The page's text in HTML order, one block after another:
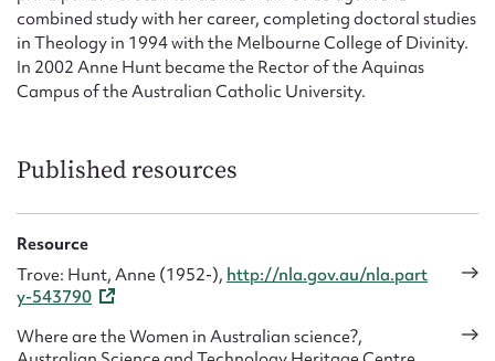
combined study with her career, completing doctoral studies
in Theology in 1994 with the Melbourne College of Divinity.
In 2002 Anne Hunt became the Rector of the Aquinas
Campus of the Australian Catholic University.
Published resources
Resource
Trove: Hunt, Anne (1952-), http://nla.gov.au/nla.part
y-543790
Where are the Women in Australian science?,